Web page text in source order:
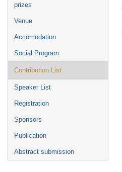
prizes
Venue
Accomodation
Social Program
Contribution List
Speaker List
Registration
Sponsors
Publication
Abstract submission